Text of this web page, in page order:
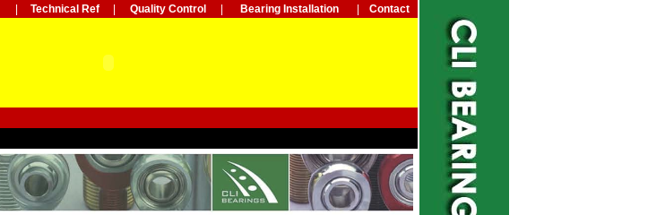
Technical Ref Quality Control Bearing Installation Contact